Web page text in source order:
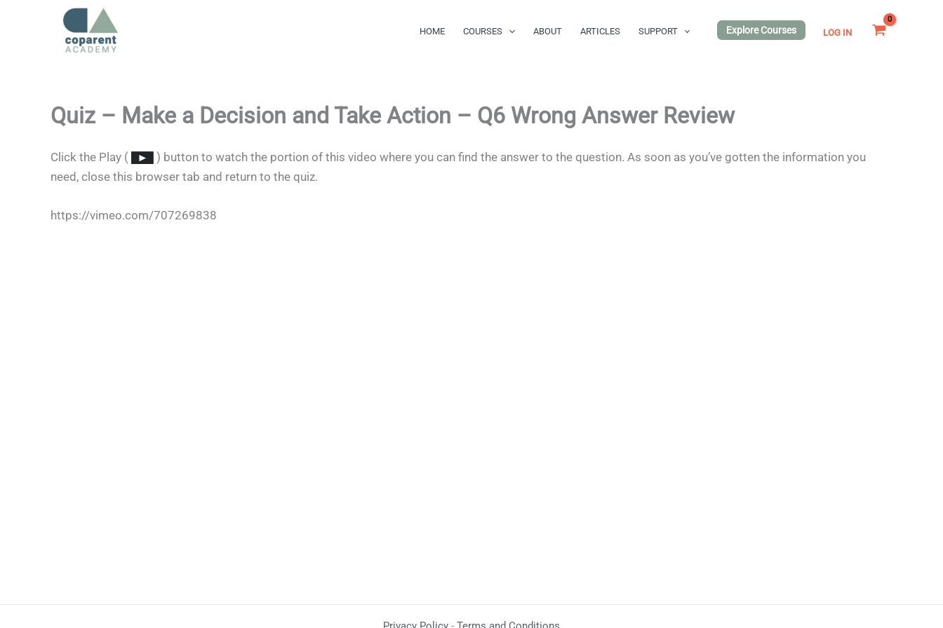
HOME COURSES ABOUT ARTICLES SUPPORT Explore Courses LOG IN
Quiz – Make a Decision and Take Action – Q6 Wrong Answer Review
Click the Play (
) button to watch the portion of this video where you can find the answer to the question. As soon as you’ve gotten the information you
need, close this browser tab and return to the quiz.
https://vimeo.com/707269838